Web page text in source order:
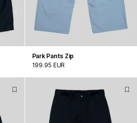
Park Pants Zip
199.95 EUR